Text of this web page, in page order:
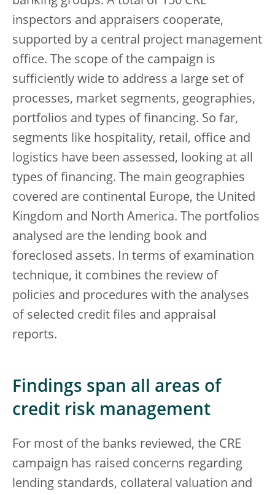
inspectors and appraisers cooperate,
supported by a central project management
office. The scope of the campaign is
sufficiently wide to address a large set of
processes, market segments, geographies,
portfolios and types of financing. So far,
segments like hospitality, retail, office and
logistics have been assessed, looking at all
types of financing. The main geographies
covered are continental Europe, the United
Kingdom and North America. The portfolios
analysed are the lending book and
foreclosed assets. In terms of examination
technique, it combines the review of
policies and procedures with the analyses
of selected credit files and appraisal
reports.
Findings span all areas of
credit risk management
For most of the banks reviewed, the CRE
campaign has raised concerns regarding
lending standards, collateral valuation and